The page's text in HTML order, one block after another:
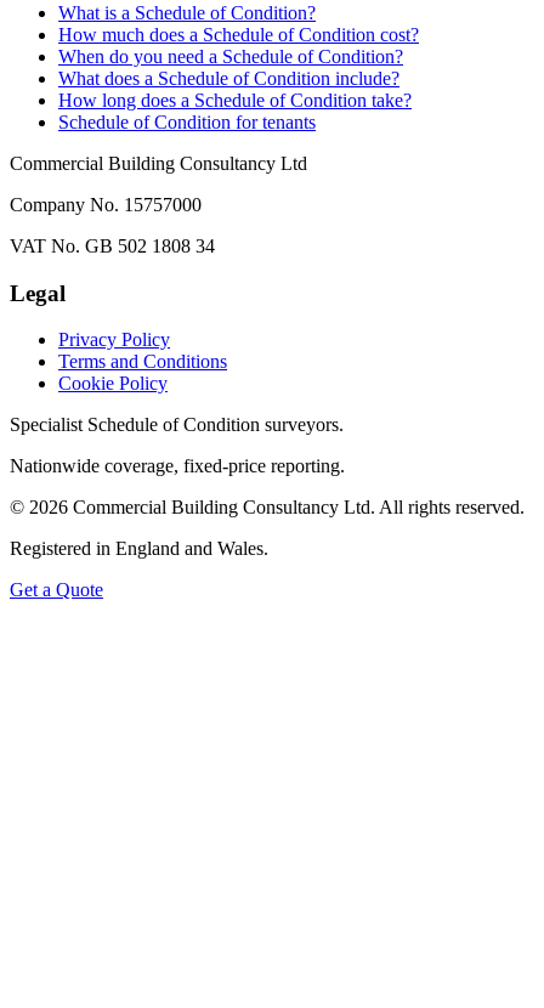
What is a Schedule of Condition?
How much does a Schedule of Condition cost?
When do you need a Schedule of Condition?
What does a Schedule of Condition include?
How long does a Schedule of Condition take?
Schedule of Condition for tenants
Commercial Building Consultancy Ltd
Company No. 15757000
VAT No. GB 502 1808 34
Legal
Privacy Policy
Terms and Conditions
Cookie Policy
Specialist Schedule of Condition surveyors.
Nationwide coverage, fixed-price reporting.
© 2026 Commercial Building Consultancy Ltd. All rights reserved.
Registered in England and Wales.
Get a Quote